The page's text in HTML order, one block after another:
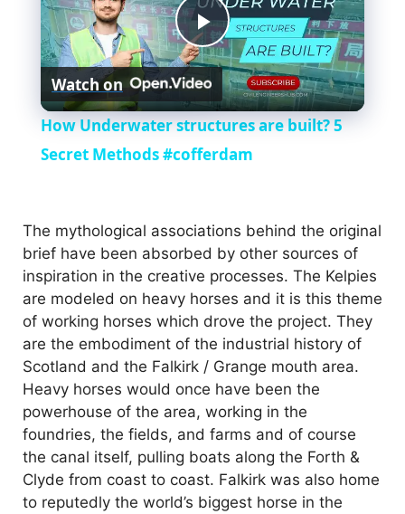
P
l
a
V
i
d
e
o
Watch on
How Underwater structures are built? 5
Secret Methods #cofferdam
The mythological associations behind the original
brief have been absorbed by other sources of
inspiration in the creative processes. The Kelpies
are modeled on heavy horses and it is this theme
of working horses which drove the project. They
are the embodiment of the industrial history of
Scotland and the Falkirk / Grange mouth area.
Heavy horses would once have been the
powerhouse of the area, working in the
foundries, the fields, and farms and of course
the canal itself, pulling boats along the Forth &
Clyde from coast to coast. Falkirk was also home
to reputedly the world’s biggest horse in the